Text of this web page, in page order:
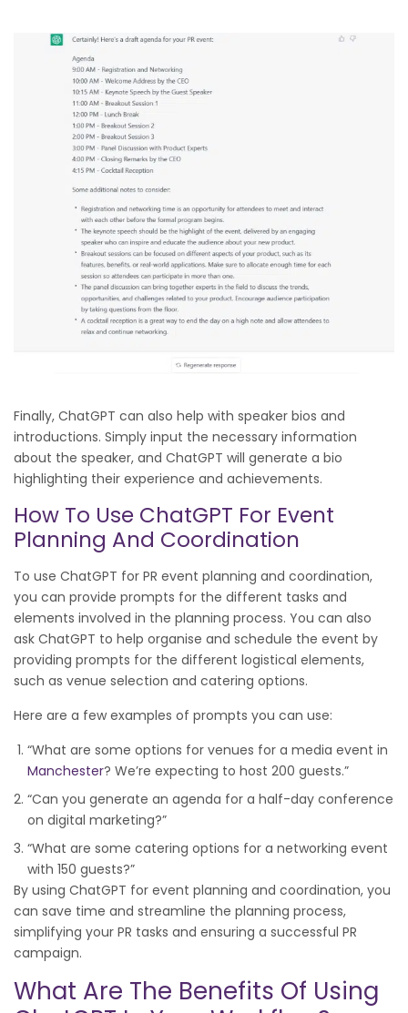
Finally, ChatGPT can also help with speaker bios and
introductions. Simply input the necessary information
about the speaker, and ChatGPT will generate a bio
highlighting their experience and achievements.
How To Use ChatGPT For Event
Planning And Coordination
To use ChatGPT for PR event planning and coordination,
you can provide prompts for the different tasks and
elements involved in the planning process. You can also
ask ChatGPT to help organise and schedule the event by
providing prompts for the different logistical elements,
such as venue selection and catering options.
Here are a few examples of prompts you can use:
“What are some options for venues for a media event in
Manchester? We’re expecting to host 200 guests.”
“Can you generate an agenda for a half-day conference
on digital marketing?”
“What are some catering options for a networking event
with 150 guests?”
By using ChatGPT for event planning and coordination, you
can save time and streamline the planning process,
simplifying your PR tasks and ensuring a successful PR
campaign.
What Are The Benefits Of Using